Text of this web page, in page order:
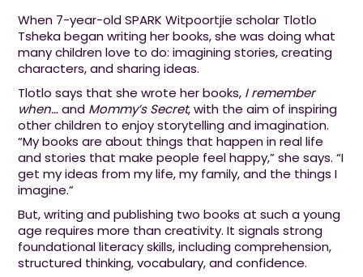
When 7-year-old SPARK Witpoortjie scholar Tlotlo
Tsheka began writing her books, she was doing what
many children love to do: imagining stories, creating
characters, and sharing ideas.
Tlotlo says that she wrote her books, I remember
when…and Mommy’s Secret, with the aim of inspiring
other children to enjoy storytelling and imagination.
“My books are about things that happen in real life
and stories that make people feel happy,” she says. “I
get my ideas from my life, my family, and the things I
imagine.”
But, writing and publishing two books at such a young
age requires more than creativity. It signals strong
foundational literacy skills, including comprehension,
structured thinking, vocabulary, and confidence.